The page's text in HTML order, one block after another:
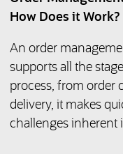
How Does it Work?
An order
supports all the
process, from order
delivery, it makes
challenges